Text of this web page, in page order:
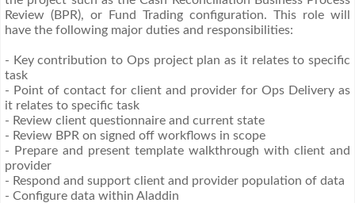
Review (BPR), or Fund Trading configuration. This role will
have the following major duties and responsibilities:
- Key contribution to Ops project plan as it relates to specific
task
- Point of contact for client and provider for Ops Delivery as
it relates to specific task
- Review client questionnaire and current state
- Review BPR on signed off workflows in scope
- Prepare and present template walkthrough with client and
provider
- Respond and support client and provider population of data
- Configure data within Aladdin